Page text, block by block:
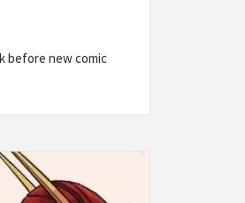
before new comic